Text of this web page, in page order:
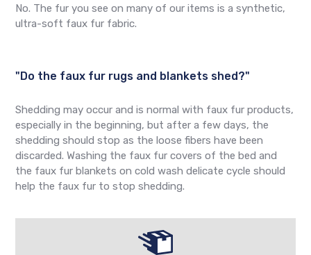
No. The fur you see on many of our items is a synthetic,
ultra-soft faux fur fabric.
"Do the faux fur rugs and blankets shed?"
Shedding may occur and is normal with faux fur products,
especially in the beginning, but after a few days, the
shedding should stop as the loose fibers have been
discarded. Washing the faux fur covers of the bed and
the faux fur blankets on cold wash delicate cycle should
help the faux fur to stop shedding.